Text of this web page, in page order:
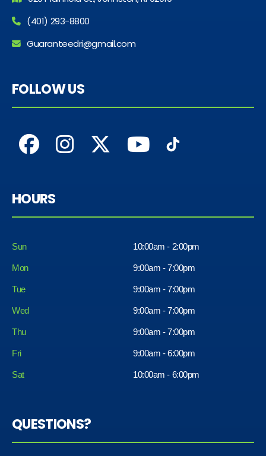
(401) 293-8800
Guaranteedri@gmail.com
FOLLOW US
HOURS
Sun 10:00am - 2:00pm
Mon 9:00am - 7:00pm
Tue 9:00am - 7:00pm
Wed 9:00am - 7:00pm
Thu 9:00am - 7:00pm
Fri
Sat
9:00am - 6:00pm
10:00am - 6:00pm
QUESTIONS?